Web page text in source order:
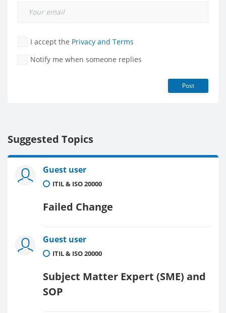
I accept the Privacy and Terms
Notify me when someone replies
Post
Suggested Topics
Guest user
ITIL & ISO 20000
Failed Change
Guest user
ITIL & ISO 20000
Subject Matter Expert (SME) and
SOP